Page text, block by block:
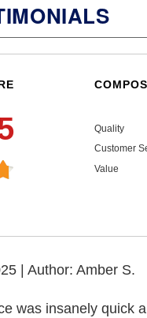
Quality
Customer
Value
| Author: Amber S.
was insanely quick